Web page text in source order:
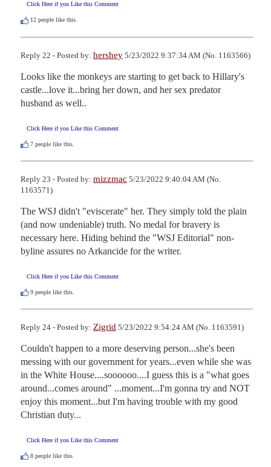
Click Here if you Like this Comment
12 people like this.
Reply 22 - Posted by: hershey 5/23/2022 9:37:34 AM (No. 1163566)
Looks like the monkeys are starting to get back to Hillary's
castle...love it...bring her down, and her sex predator
husband as well..
Click Here if you Like this Comment
7 people like this.
Reply 23 - Posted by: mizzmac 5/23/2022 9:40:04 AM (No.
1163571)
The WSJ didn't "eviscerate" her. They simply told the plain
(and now undeniable) truth. No medal for bravery is
necessary here. Hiding behind the "WSJ Editorial" non-
byline assures no Arkancide for the writer.
Click Here if you Like this Comment
9 people like this.
Reply 24 - Posted by: Zigrid 5/23/2022 9:54:24 AM (No. 1163591)
Couldn't happen to a more deserving person...she's been
messing with our government for years...even while she was
in the White House....soooooo....I guess this is a "what goes
around...comes around" ...moment...I'm gonna try and NOT
enjoy this moment...but I'm having trouble with my good
Christian duty...
Click Here if you Like this Comment
8 people like this.